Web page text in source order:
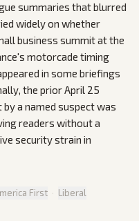
summaries that blurred
widely on whether
business summit at the
motorcade timing
in some briefings
the prior April 25
a named suspect was
readers without a
security strain in
First · Liberal